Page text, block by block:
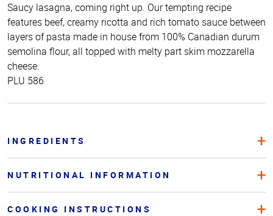
Saucy lasagna, coming right up. Our tempting recipe
features beef, creamy ricotta and rich tomato sauce between
layers of pasta made in house from 100% Canadian durum
semolina flour, all topped with melty part skim mozzarella
cheese.
PLU 586
INGREDIENTS
NUTRITIONAL INFORMATION
COOKING INSTRUCTIONS